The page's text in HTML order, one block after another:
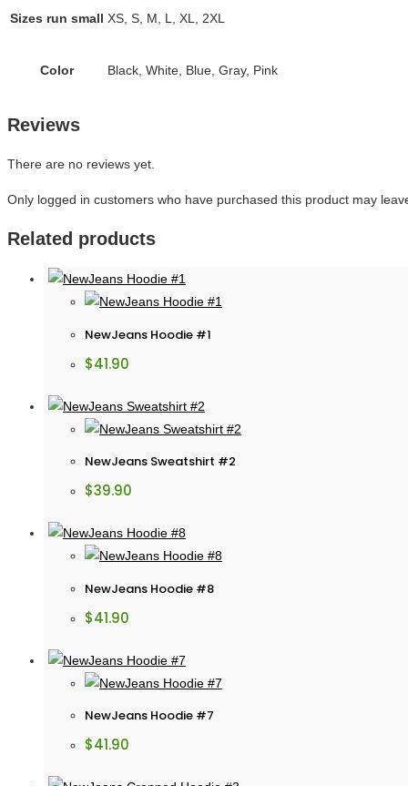
Sizes run small XS, S, M, L, XL, 2XL
Color Black, White, Blue, Gray, Pink
Reviews
There are no reviews yet.
Only logged in customers who have purchased this product may
Related products
NewJeans Hoodie #1
$41.90
NewJeans Sweatshirt #2
$39.90
NewJeans Hoodie #8
$41.90
NewJeans Hoodie #7
$41.90